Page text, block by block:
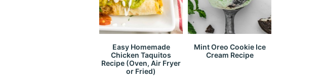
Easy Homemade
Chicken Taquitos
Recipe (Oven, Air Fryer
or Fried)
Mint Oreo Cookie Ice
Cream Recipe